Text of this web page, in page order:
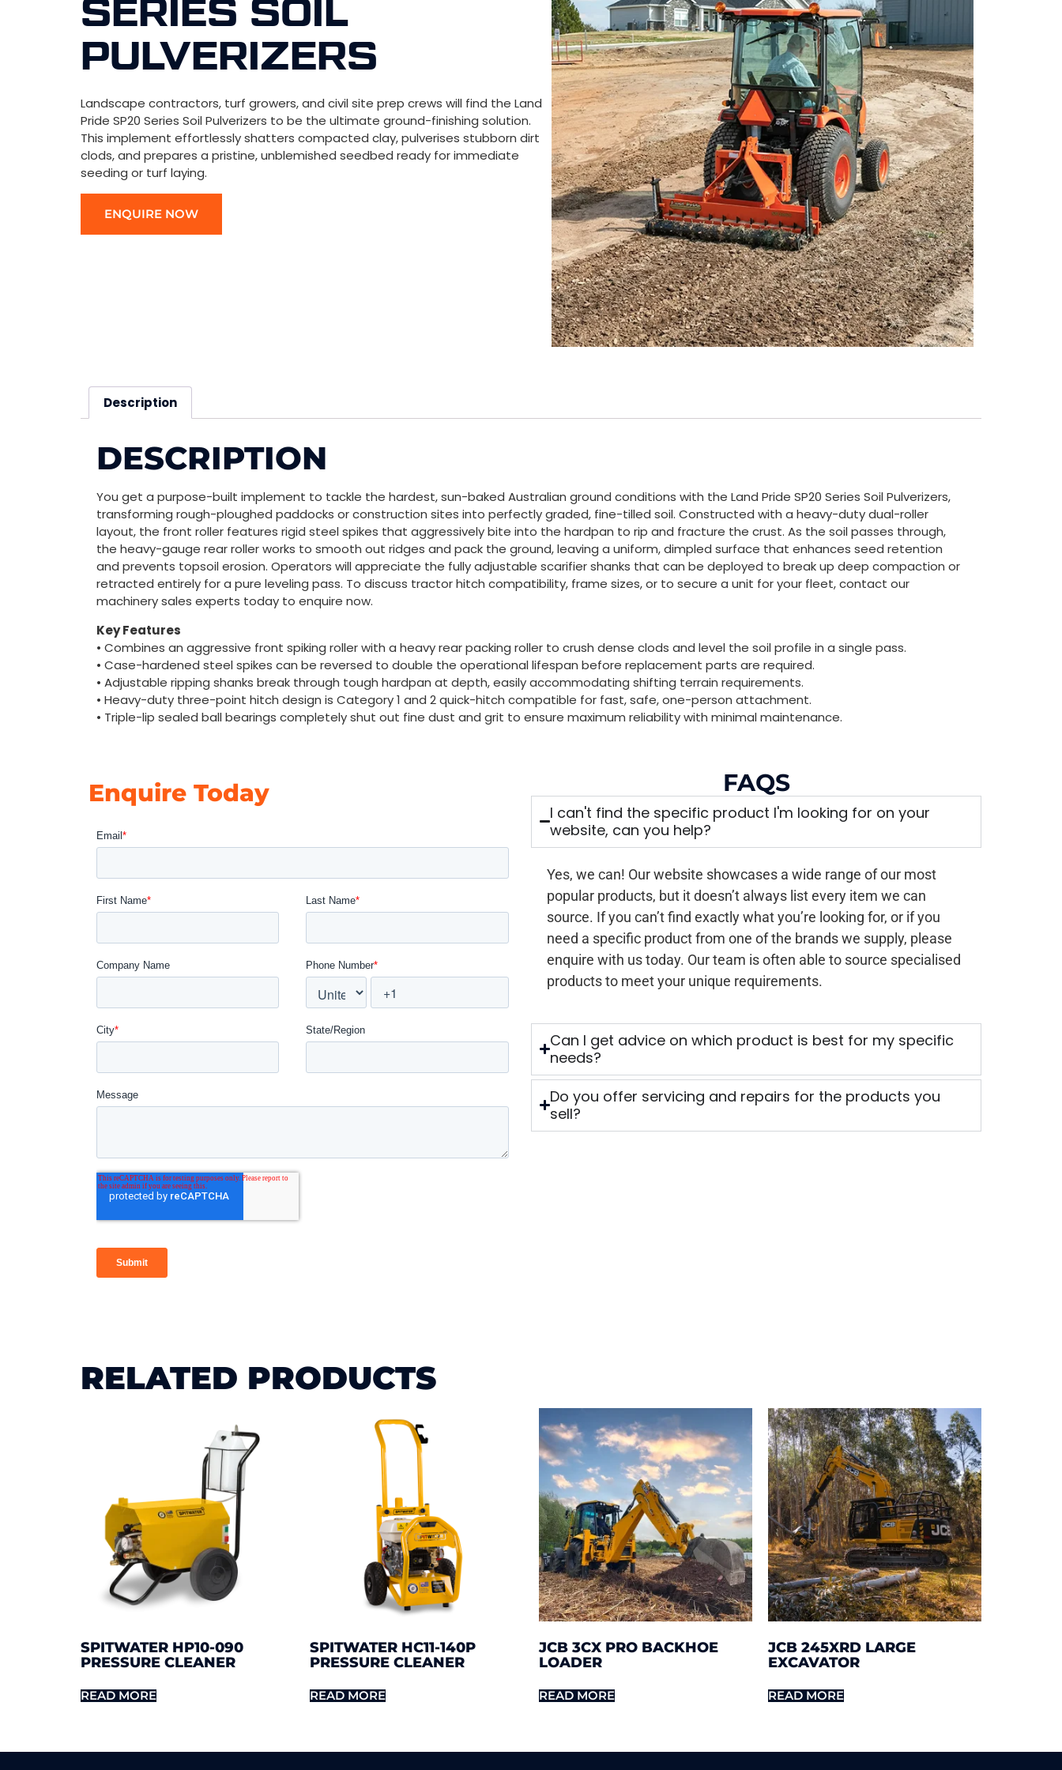
SERIES SOIL
PULVERIZERS
Landscape contractors, turf growers, and civil site prep crews will find the Land
Pride SP20 Series Soil Pulverizers to be the ultimate ground-finishing solution.
This implement effortlessly shatters compacted clay, pulverises stubborn dirt
clods, and prepares a pristine, unblemished seedbed ready for immediate
seeding or turf laying.
ENQUIRE NOW
Description
DESCRIPTION
You get a purpose-built implement to tackle the hardest, sun-baked Australian ground conditions with the Land Pride SP20 Series Soil Pulverizers,
transforming rough-ploughed paddocks or construction sites into perfectly graded, fine-tilled soil. Constructed with a heavy-duty dual-roller
layout, the front roller features rigid steel spikes that aggressively bite into the hardpan to rip and fracture the crust. As the soil passes through,
the heavy-gauge rear roller works to smooth out ridges and pack the ground, leaving a uniform, dimpled surface that enhances seed retention
and prevents topsoil erosion. Operators will appreciate the fully adjustable scarifier shanks that can be deployed to break up deep compaction or
retracted entirely for a pure leveling pass. To discuss tractor hitch compatibility, frame sizes, or to secure a unit for your fleet, contact our
machinery sales experts today to enquire now.
Key Features
• Combines an aggressive front spiking roller with a heavy rear packing roller to crush dense clods and level the soil profile in a single pass.
• Case-hardened steel spikes can be reversed to double the operational lifespan before replacement parts are required.
• Adjustable ripping shanks break through tough hardpan at depth, easily accommodating shifting terrain requirements.
• Heavy-duty three-point hitch design is Category 1 and 2 quick-hitch compatible for fast, safe, one-person attachment.
• Triple-lip sealed ball bearings completely shut out fine dust and grit to ensure maximum reliability with minimal maintenance.
Enquire Today FAQS
I can't find the specific product I'm looking for on your
website, can you help?
Yes, we can! Our website showcases a wide range of our most
popular products, but it doesn’t always list every item we can
source. If you can’t find exactly what you’re looking for, or if you
need a specific product from one of the brands we supply, please
enquire with us today. Our team is often able to source specialised
products to meet your unique requirements.
Can I get advice on which product is best for my specific
needs?
Do you offer servicing and repairs for the products you
sell?
RELATED PRODUCTS
SPITWATER HP10-090
PRESSURE CLEANER
READ MORE
SPITWATER HC11-140P
PRESSURE CLEANER
READ MORE
JCB 3CX PRO BACKHOE
LOADER
READ MORE
JCB 245XRD LARGE
EXCAVATOR
READ MORE